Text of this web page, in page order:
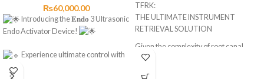
₨60,000.00
Introducing the 𝐄𝐧𝐝𝐨 3 Ultrasonic
Endo Activator Device!
Experience ultimate control with
three power levels: E1, E2, E3.
TFRK:
THE ULTIMATE INSTRUMENT
RETRIEVAL SOLUTION
Given the complexity of root canal
situations,